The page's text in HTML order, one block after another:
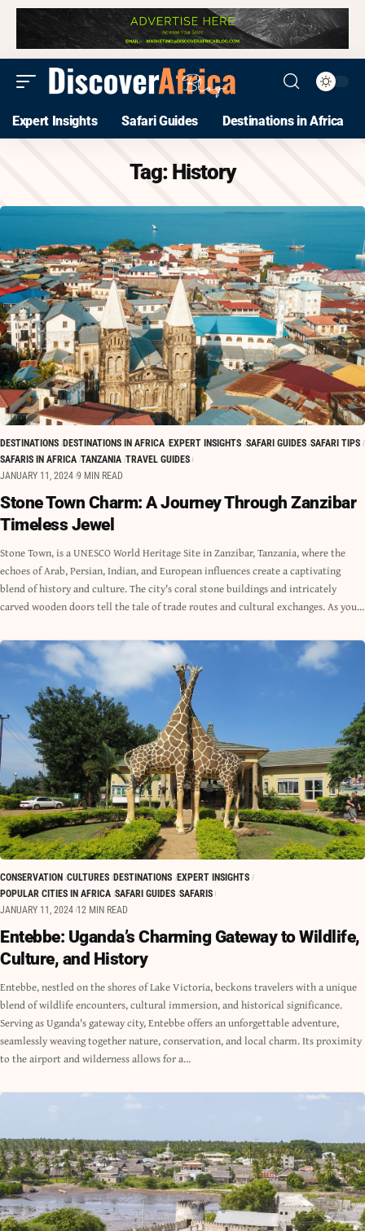
Expert Insights Safari Guides Destinations in Africa
Tag: History
DESTINATIONS DESTINATIONS IN AFRICA EXPERT INSIGHTS SAFARI GUIDES SAFARI TIPS
SAFARIS IN AFRICA TANZANIA TRAVEL GUIDES
JANUARY 11, 2024 9 MIN READ
Stone Town Charm: A Journey Through Zanzibar
Timeless Jewel
Stone Town, is a UNESCO World Heritage Site in Zanzibar, Tanzania, where the
echoes of Arab, Persian, Indian, and European influences create a captivating
blend of history and culture. The city's coral stone buildings and intricately
carved wooden doors tell the tale of trade routes and cultural exchanges. As you…
CONSERVATION CULTURES DESTINATIONS EXPERT INSIGHTS
POPULAR CITIES IN AFRICA SAFARI GUIDES SAFARIS
JANUARY 11, 2024 12 MIN READ
Entebbe: Uganda’s Charming Gateway to Wildlife,
Culture, and History
Entebbe, nestled on the shores of Lake Victoria, beckons travelers with a unique
blend of wildlife encounters, cultural immersion, and historical significance.
Serving as Uganda's gateway city, Entebbe offers an unforgettable adventure,
seamlessly weaving together nature, conservation, and local charm. Its proximity
to the airport and wilderness allows for a…